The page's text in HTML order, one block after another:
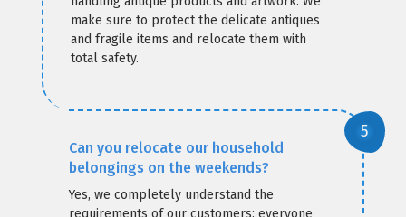
make sure to protect the delicate antiques
and fragile items and relocate them with
total safety.
Can you relocate our household
belongings on the weekends?
Yes, we completely understand the
requirements of our customers; everyone